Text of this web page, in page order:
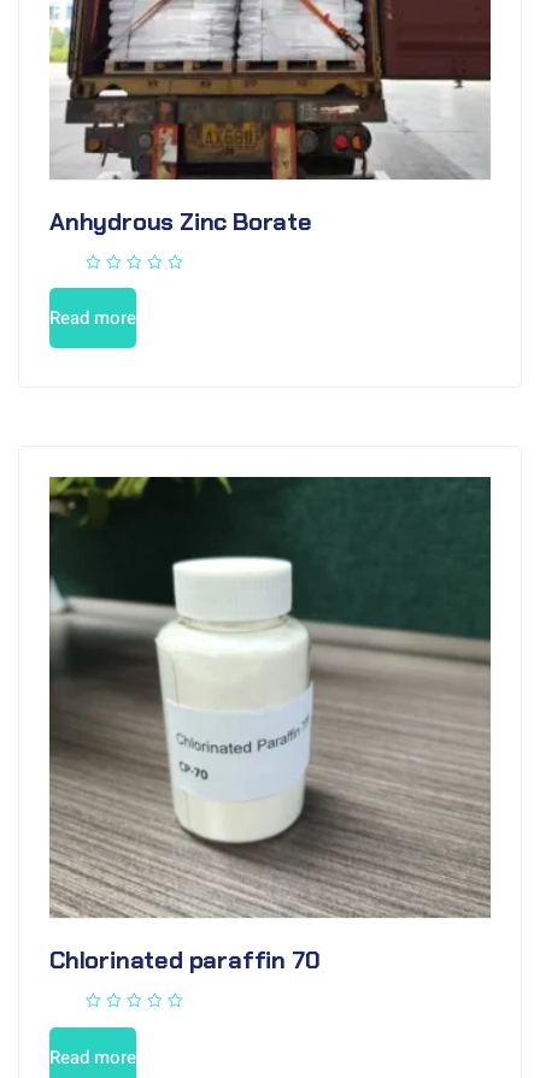
Anhydrous Zinc Borate
Read more
Chlorinated paraffin 70
Read more